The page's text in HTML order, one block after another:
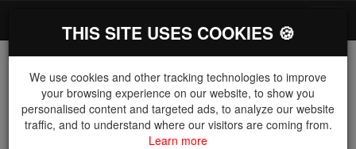
The Key Distributor for Fastener and Fixing
Manufacturers
THIS SITE USES COOKIES 🍪
We use cookies and other tracking technologies to improve
your browsing experience on our website, to show you
personalised content and targeted ads, to analyze our website
traffic, and to understand where our visitors are coming from.
Learn more